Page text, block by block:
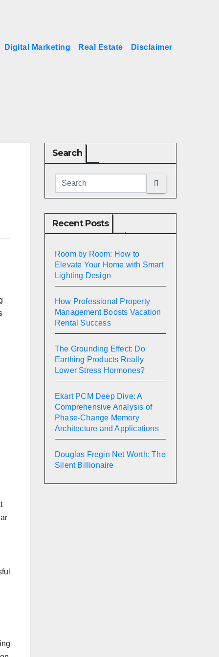
Digital Marketing Real Estate Disclaimer
Search
Recent Posts
Room by Room: How to
Elevate Your Home with Smart
Lighting Design
How Professional Property
Management Boosts Vacation
Rental Success
The Grounding Effect: Do
Earthing Products Really
Lower Stress Hormones?
Ekart PCM Deep Dive: A
Comprehensive Analysis of
Phase-Change Memory
Architecture and Applications
Douglas Fregin Net Worth: The
Silent Billionaire